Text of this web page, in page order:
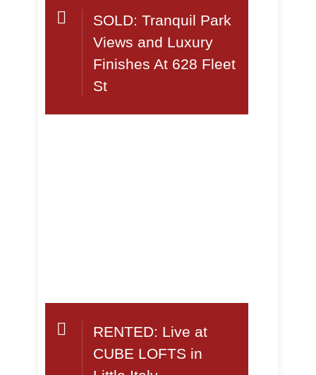
SOLD: Tranquil Park
Views and Luxury
Finishes At 628 Fleet
St
RENTED: Live at
CUBE LOFTS in